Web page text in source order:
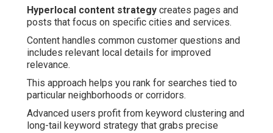
Hyperlocal content strategy creates pages and
posts that focus on specific cities and services.
Content handles common customer questions and
includes relevant local details for improved
relevance.
This approach helps you rank for searches tied to
particular neighborhoods or corridors.
Advanced users profit from keyword clustering and
long-tail keyword strategy that grabs precise